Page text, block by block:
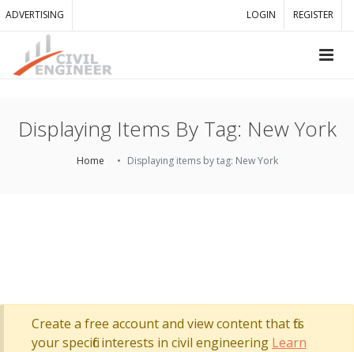
ADVERTISING LOGIN REGISTER
Displaying Items By Tag: New York
Home Displaying items by tag: New York
Create a free account and view content that fits
your specific interests in civil engineering Learn